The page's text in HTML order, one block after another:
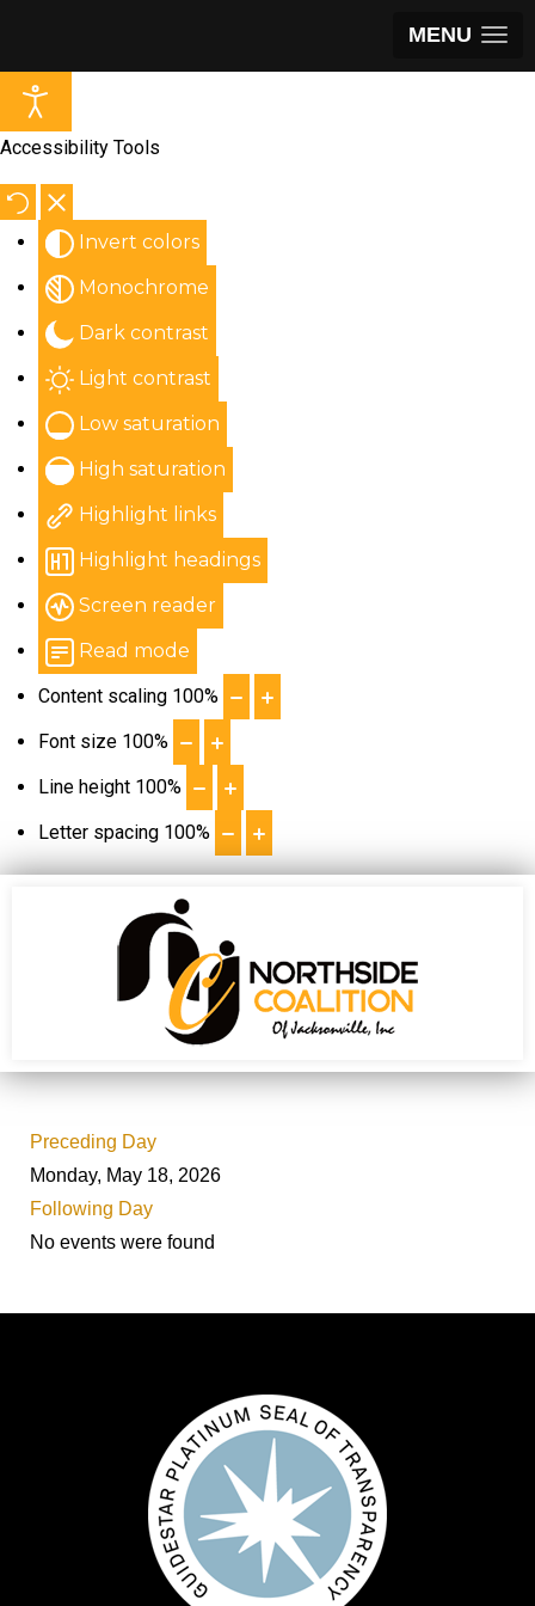
MENU
Accessibility Tools
Invert colors
Monochrome
Dark contrast
Light contrast
Low saturation
High saturation
Highlight links
Highlight headings
Screen reader
Read mode
Content scaling 100%
Font size 100%
Line height 100%
Letter spacing 100%
Preceding Day
Monday, May 18, 2026
Following Day
No events were found